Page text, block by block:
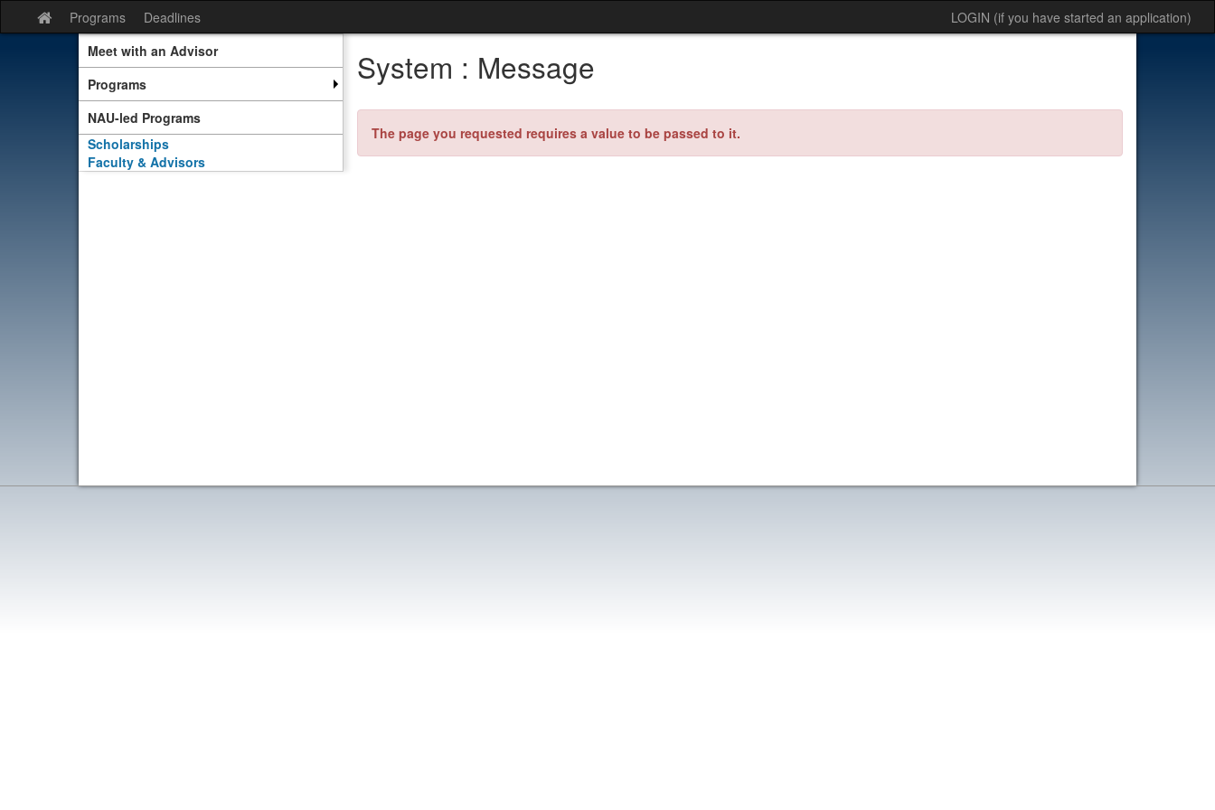
Site
home
Programs Deadlines
LOGIN (if you have started an application)
Meet with an Advisor
Programs
NAU-led Programs
Scholarships
Faculty & Advisors
System : Message
The page you requested requires a value to be passed to it.